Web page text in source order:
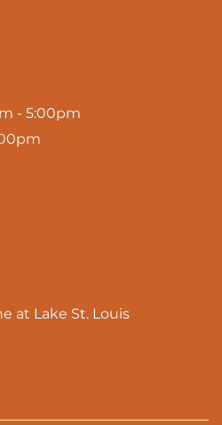
- 5:00pm
at Lake St. Louis